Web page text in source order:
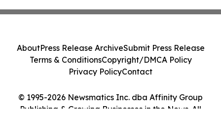
© 1995-2026 Newsmatics Inc. dba Affinity Group
Publishing & Growing Businesses in the News. All
AboutPress Release ArchiveSubmit Press Release
Terms & ConditionsCopyright/DMCA Policy
Privacy PolicyContact